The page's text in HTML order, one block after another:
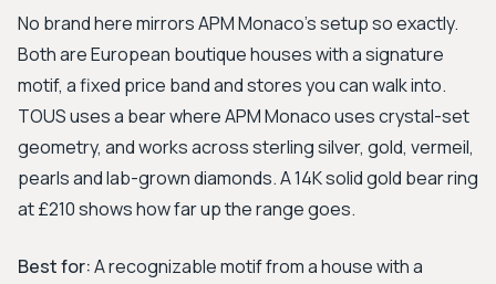
No brand here mirrors APM Monaco's setup so exactly.
Both are European boutique houses with a signature
motif, a fixed price band and stores you can walk into.
TOUS uses a bear where APM Monaco uses crystal-set
geometry, and works across sterling silver, gold, vermeil,
pearls and lab-grown diamonds. A 14K solid gold bear ring
at £210 shows how far up the range goes.
Best for:A recognizable motif from a house with a